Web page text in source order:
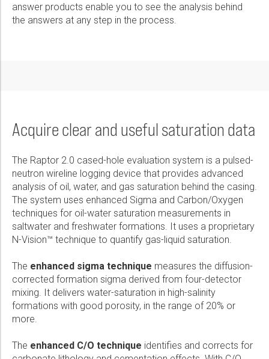
answer products enable you to see the analysis behind
the answers at any step in the process.
Acquire clear and useful saturation data
The Raptor 2.0 cased-hole evaluation system is a pulsed-
neutron wireline logging device that provides advanced
analysis of oil, water, and gas saturation behind the casing.
The system uses enhanced Sigma and Carbon/Oxygen
techniques for oil-water saturation measurements in
saltwater and freshwater formations. It uses a proprietary
N-Vision™ technique to quantify gas-liquid saturation.
The enhanced sigma technique measures the diffusion-
corrected formation sigma derived from four-detector
mixing. It delivers water-saturation in high-salinity
formations with good porosity, in the range of 20% or
more.
The enhanced C/O technique identifies and corrects for